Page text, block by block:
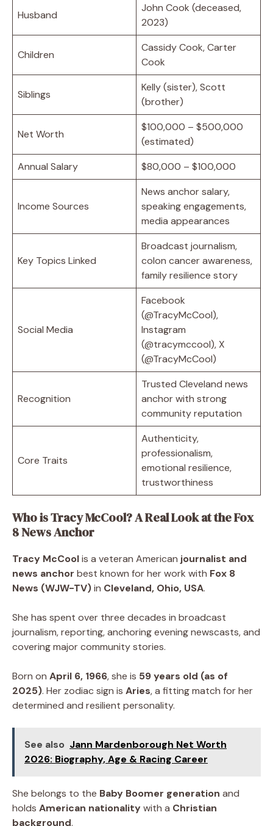
Husband
John Cook (deceased,
2023)
Children
Cassidy Cook, Carter
Cook
Siblings
Kelly (sister), Scott
(brother)
Net Worth
$100,000 – $500,000
(estimated)
Annual Salary
$80,000 – $100,000
Income Sources
News anchor salary,
speaking engagements,
media appearances
Key Topics Linked
Broadcast journalism,
colon cancer awareness,
family resilience story
Social Media
Facebook
(@TracyMcCool),
Instagram
(@tracymccool), X
(@TracyMcCool)
Recognition
Trusted Cleveland news
anchor with strong
community reputation
Core Traits
Authenticity,
professionalism,
emotional resilience,
trustworthiness
Who is Tracy McCool? A Real Look at the Fox
8 News Anchor
Tracy McCoolis a veteran American journalist and
news anchor best known for her work with Fox 8
News (WJW-TV)in Cleveland, Ohio, USA.
She has spent over three decades in broadcast
journalism, reporting, anchoring evening newscasts, and
covering major community stories.
Born on April 6, 1966, she is 59 years old (as of
2025). Her zodiac sign is Aries, a fitting match for her
determined and resilient personality.
See also Jann Mardenborough Net Worth
2026: Biography, Age & Racing Career
She belongs to the Baby Boomer generation and
holds American nationalitywith a Christian
background.